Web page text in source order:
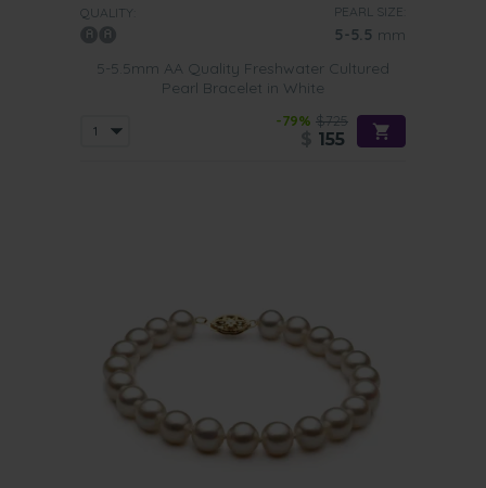
QUALITY: PEARL SIZE:
5-5.5 mm
5-5.5mm AA Quality Freshwater Cultured
Pearl Bracelet in White
-79% $725
155